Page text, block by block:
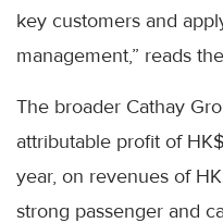
key customers and
management,” reads the
The broader Cathay
attributable profit of
year, on revenues of
strong passenger and